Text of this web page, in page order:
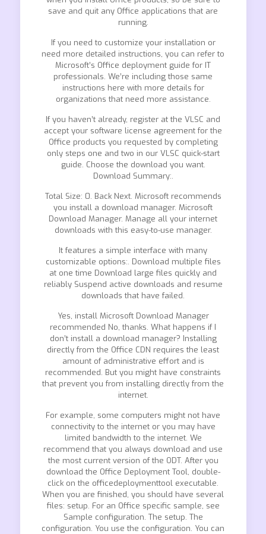
save and quit any Office applications that are
running.
If you need to customize your installation or
need more detailed instructions, you can refer to
Microsoft’s Office deployment guide for IT
professionals. We’re including those same
instructions here with more details for
organizations that need more assistance.
If you haven’t already, register at the VLSC and
accept your software license agreement for the
Office products you requested by completing
only steps one and two in our VLSC quick-start
guide. Choose the download you want.
Download Summary:.
Total Size: 0. Back Next. Microsoft recommends
you install a download manager. Microsoft
Download Manager. Manage all your internet
downloads with this easy-to-use manager.
It features a simple interface with many
customizable options:. Download multiple files
at one time Download large files quickly and
reliably Suspend active downloads and resume
downloads that have failed.
Yes, install Microsoft Download Manager
recommended No, thanks. What happens if I
don’t install a download manager? Installing
directly from the Office CDN requires the least
amount of administrative effort and is
recommended. But you might have constraints
that prevent you from installing directly from the
internet.
For example, some computers might not have
connectivity to the internet or you may have
limited bandwidth to the internet. We
recommend that you always download and use
the most current version of the ODT. After you
download the Office Deployment Tool, double-
click on the officedeploymenttool executable.
When you are finished, you should have several
files: setup. For an Office specific sample, see
Sample configuration. The setup. The
configuration. You use the configuration. You can